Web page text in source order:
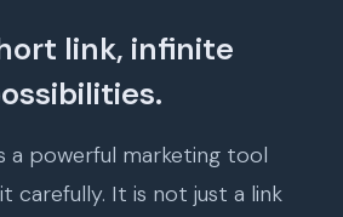
link, infinite
a powerful marketing tool
carefully. It is not just a link